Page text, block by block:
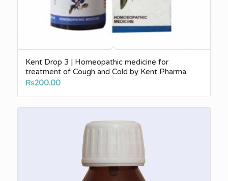
Kent Drop 3 | Homeopathic medicine for
treatment of Cough and Cold by Kent Pharma
₨200.00